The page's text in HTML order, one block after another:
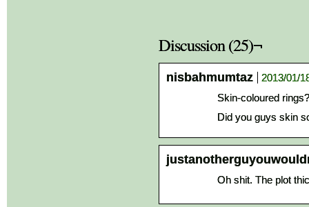
Discussion (25)¬
nisbahmumtaz
2013/01/
Skin-coloured rings?
Did you guys skin
Oh shit. The plot